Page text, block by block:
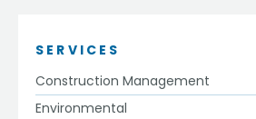
SERVICES
Construction Management
Environmental